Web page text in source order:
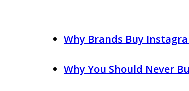
Why Brands Buy
Why You Should Never